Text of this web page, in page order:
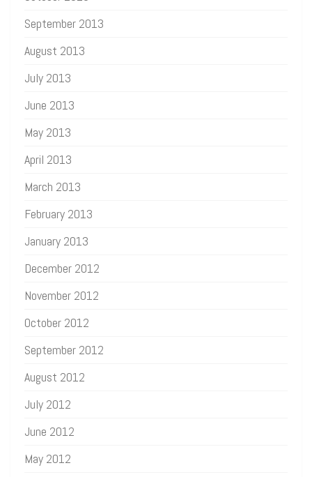
September 2013
August 2013
July 2013
June 2013
May 2013
April 2013
March 2013
February 2013
January 2013
December 2012
November 2012
October 2012
September 2012
August 2012
July 2012
June 2012
May 2012